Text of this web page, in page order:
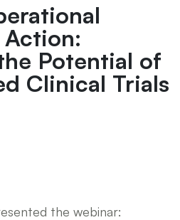
Potential of
Clinical Trials
the webinar: